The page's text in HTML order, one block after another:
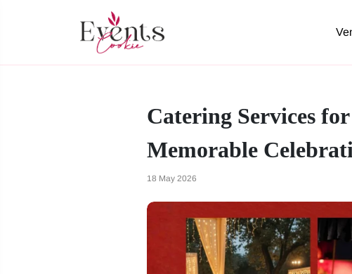
Catering Services
Memorable
18 May 2026